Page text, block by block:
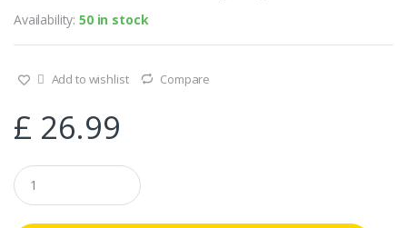
Availability:50 in stock
Add to wishlist Compare
£ 26.99
Q
u
a